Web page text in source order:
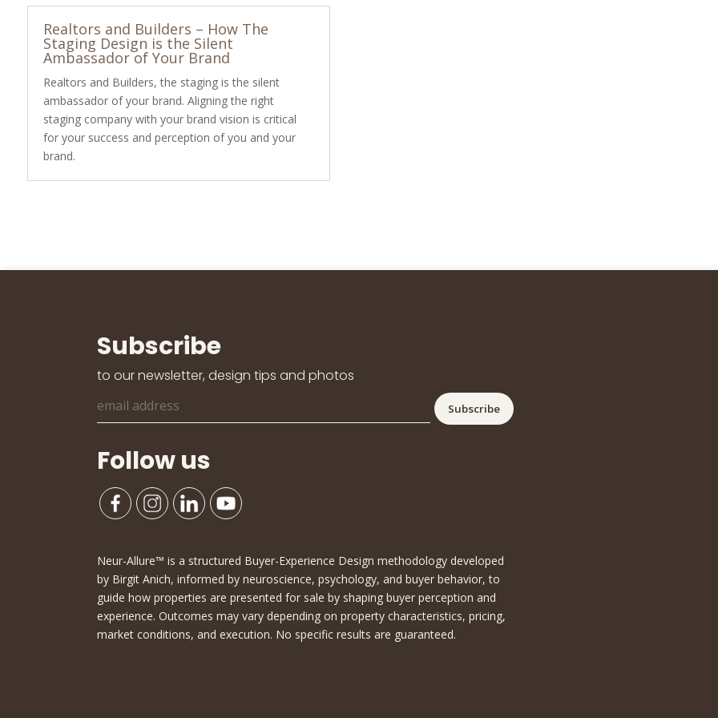
Realtors and Builders – How The
Staging Design is the Silent
Ambassador of Your Brand
Realtors and Builders, the staging is the silent
ambassador of your brand. Aligning the right
staging company with your brand vision is critical
for your success and perception of you and your
brand.
Subscribe
to our newsletter, design tips and photos
Follow us
Neur-Allure™ is a structured Buyer-Experience Design methodology developed
by Birgit Anich, informed by neuroscience, psychology, and buyer behavior, to
guide how properties are presented for sale by shaping buyer perception and
experience. Outcomes may vary depending on property characteristics, pricing,
market conditions, and execution. No specific results are guaranteed.